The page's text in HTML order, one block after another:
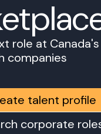
role at
companies
talent profile
corporate